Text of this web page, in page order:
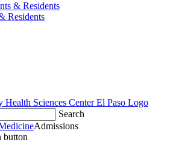
& Residents
Residents
Search
Admissions